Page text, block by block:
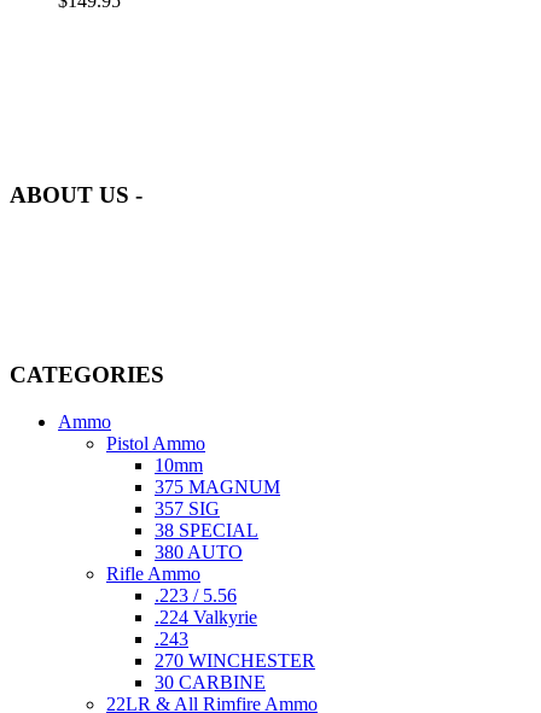
ABOUT US -
CATEGORIES
Ammo
Pistol Ammo
10mm
375 MAGNUM
357 SIG
38 SPECIAL
380 AUTO
Rifle Ammo
.223 / 5.56
.224 Valkyrie
.243
270 WINCHESTER
30 CARBINE
22LR & All Rimfire Ammo